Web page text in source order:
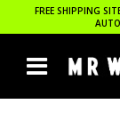
FREE SHIPPING